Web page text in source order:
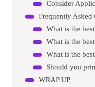
Consider
Frequently Asked
What is the
What is the
What is the
WRAP UP